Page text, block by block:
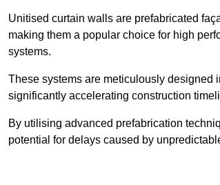
Unitised curtain walls are prefabricated
making them a popular choice for high
systems.
These systems are meticulously designed
significantly accelerating construction
By utilising advanced prefabrication
potential for delays caused by